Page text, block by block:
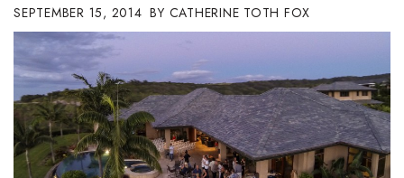
Arts & Culture
Biz Advice from Experts
Boss Survey
Career Growth
SEPTEMBER 15, 2014 CATHERINE TOTH FOX